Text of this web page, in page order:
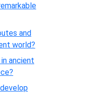
and
world?
ancient